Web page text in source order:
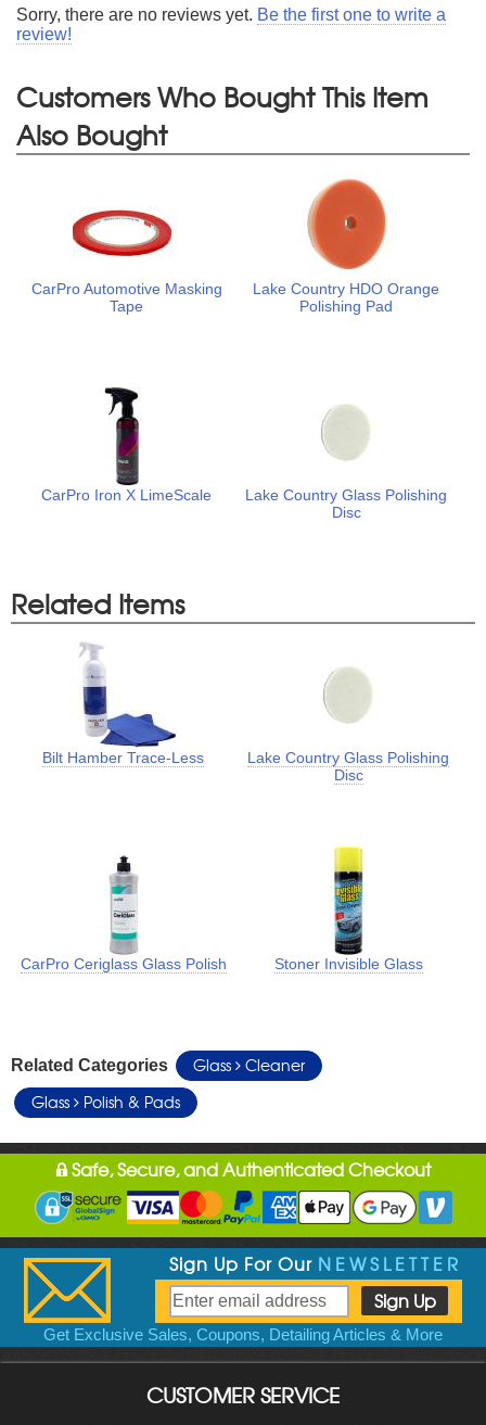
Sorry, there are no reviews yet. Be the first one to write a
review!
Customers Who Bought This Item
Also Bought
CarPro Automotive Masking
Tape
Lake Country HDO Orange
Polishing Pad
CarPro Iron X LimeScale
Lake Country Glass Polishing
Disc
Related Items
Bilt Hamber Trace-Less
Lake Country Glass Polishing
Disc
CarPro Ceriglass Glass Polish Stoner Invisible Glass
Related Categories Glass
Cleaner
Glass
Polish & Pads
Safe, Secure, and Authenticated Checkout
Sign Up For Our NEWSLETTER
Get Exclusive Sales, Coupons, Detailing Articles & More
CUSTOMER SERVICE